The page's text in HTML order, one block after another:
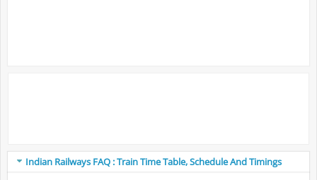
Indian Railways FAQ : Train Time Table, Schedule And Timings